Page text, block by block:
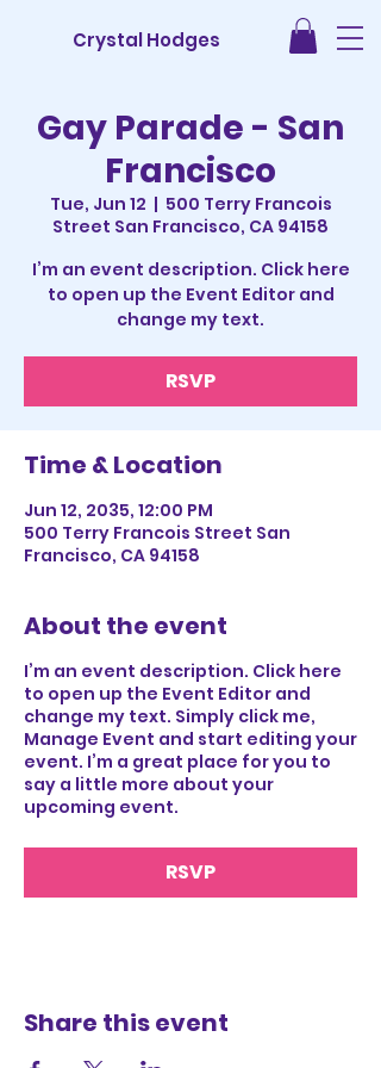
Crystal Hodges
Gay Parade - San
Francisco
Tue, Jun 12
  |
500 Terry Francois
Street San Francisco, CA 94158
I’m an event description. Click here
to open up the Event Editor and
change my text.
RSVP
Time & Location
Jun 12, 2035, 12:00 PM
500 Terry Francois Street San
Francisco, CA 94158
About the event
I’m an event description. Click here
to open up the Event Editor and
change my text. Simply click me,
Manage Event and start editing your
event. I’m a great place for you to
say a little more about your
upcoming event.
RSVP
Share this event